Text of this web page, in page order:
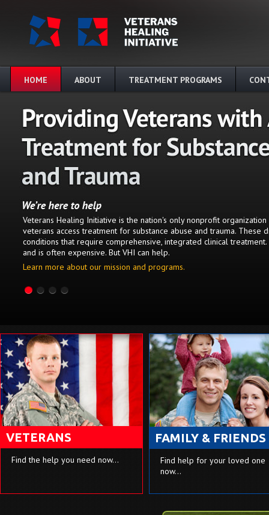
HOME ABOUT TREATMENT PROGRAMS
Veterans Healing Initiative is the nation's only nonprofit
veterans access treatment for substance abuse and trauma. These
conditions that require comprehensive, integrated clinical
and is often expensive. But VHI can help.
Learn more about our mission and programs.
VETERANS
Find the help you need now…
FAMILY & FRIENDS
Find help for your loved one
now…